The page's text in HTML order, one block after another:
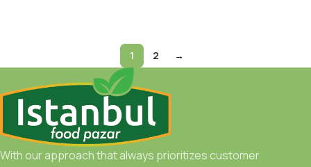
1 2 →
With our approach that always prioritizes customer